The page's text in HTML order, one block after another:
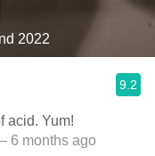
2022
9.2
acid. Yum!
6 months ago